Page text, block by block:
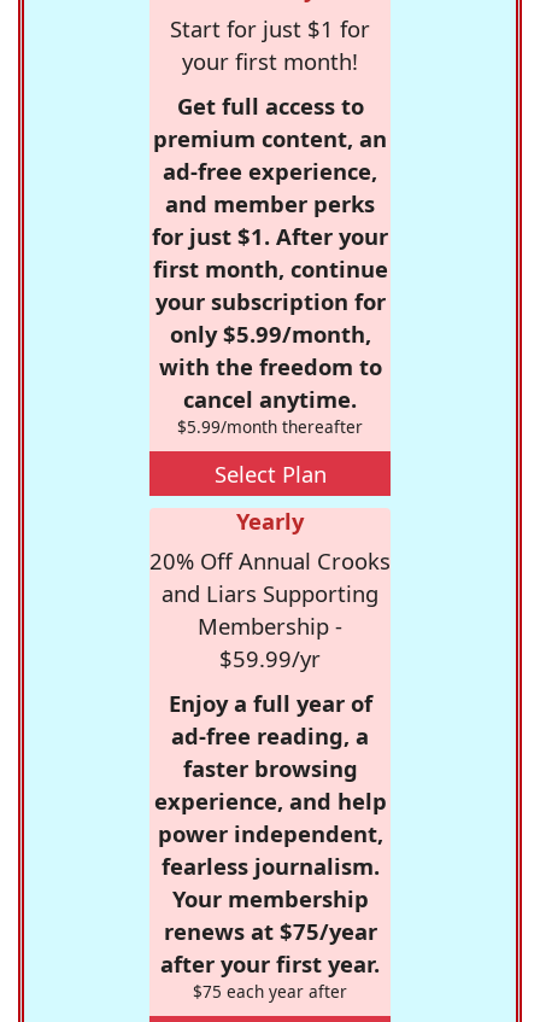
Start for just $1 for
your first month!
Get full access to
premium content, an
ad-free experience,
and member perks
for just $1. After your
first month, continue
your subscription for
only $5.99/month,
with the freedom to
cancel anytime.
$5.99/month thereafter
Select Plan
Yearly
20% Off Annual Crooks
and Liars Supporting
Membership -
$59.99/yr
Enjoy a full year of
ad-free reading, a
faster browsing
experience, and help
power independent,
fearless journalism.
Your membership
renews at $75/year
after your first year.
$75 each year after